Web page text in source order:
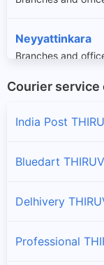
Neyyattinkara
Branches and
Courier service
India Post
Bluedart
Delhivery
Professional